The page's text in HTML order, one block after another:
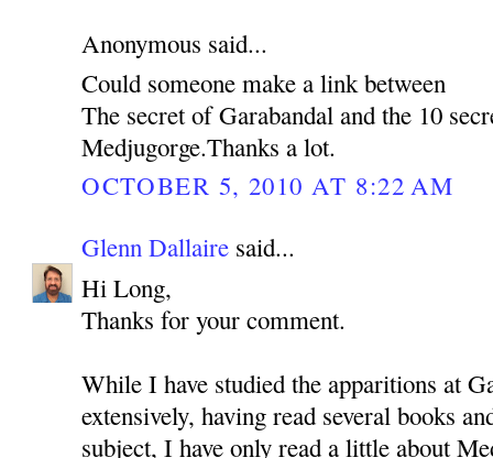
Anonymous said...
Could someone make a link between
The secret of Garabandal and the 10
Medjugorge.Thanks a lot.
OCTOBER 5, 2010 AT 8:22 AM
Glenn Dallaire said...
Hi Long,
Thanks for your comment.
While I have studied the apparitions at
extensively, having read several books
subject, I have only read a little about